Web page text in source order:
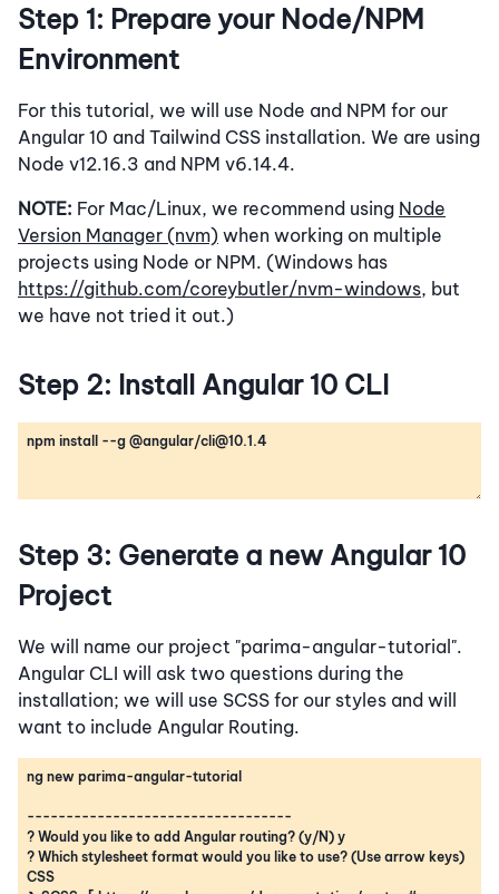
Step 1: Prepare your Node/NPM
Environment
For this tutorial, we will use Node and NPM for our
Angular 10 and Tailwind CSS installation. We are using
Node v12.16.3 and NPM v6.14.4.
NOTE: For Mac/Linux, we recommend using Node
Version Manager (nvm) when working on multiple
projects using Node or NPM. (Windows has
https://github.com/coreybutler/nvm-windows, but
we have not tried it out.)
Step 2: Install Angular 10 CLI
Step 3: Generate a new Angular 10
Project
We will name our project "parima-angular-tutorial".
Angular CLI will ask two questions during the
installation; we will use SCSS for our styles and will
want to include Angular Routing.